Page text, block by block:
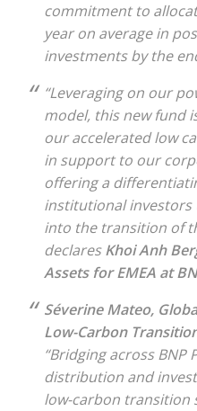
commitment to
year on average in
investments by the
“Leveraging on our
model, this new fund
our accelerated low
in support to our
offering a
institutional
into the transition of
declaresKhoi Anh
Assets for EMEA at
Séverine Mateo,
Low-Carbon
“Bridging across BNP
distribution and
low-carbon transition